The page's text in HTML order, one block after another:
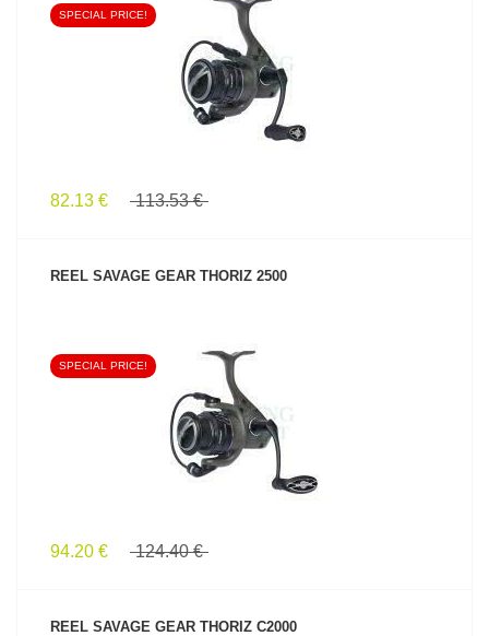
SEE PRODUCT
SPECIAL PRICE!
82.13 € 113.53 €
REEL SAVAGE GEAR THORIZ 2500
SEE PRODUCT
SPECIAL PRICE!
94.20 € 124.40 €
REEL SAVAGE GEAR THORIZ C2000